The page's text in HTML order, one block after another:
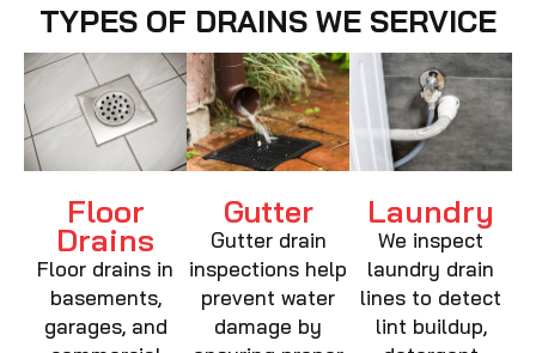
TYPES OF DRAINS WE SERVICE
Floor
Drains
Floor drains in
basements,
garages, and
Gutter
Gutter drain
inspections help
prevent water
damage by
Laundry
We inspect
laundry drain
lines to detect
lint buildup,